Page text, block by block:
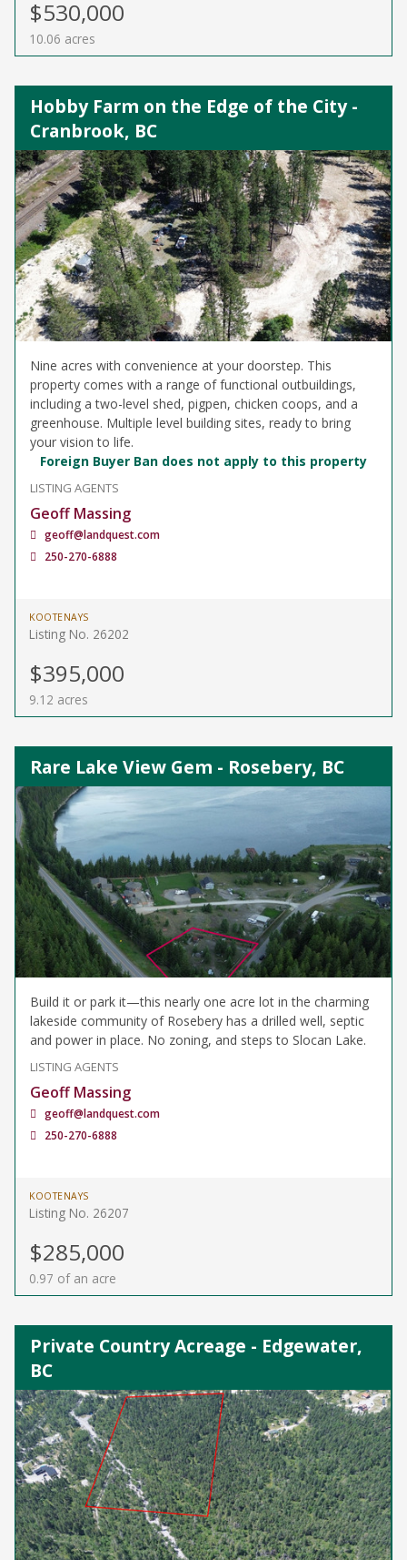
$530,000
10.06 acres
Hobby Farm on the Edge of the City -
Cranbrook, BC
Nine acres with convenience at your doorstep. This
property comes with a range of functional outbuildings,
including a two-level shed, pigpen, chicken coops, and a
greenhouse. Multiple level building sites, ready to bring
your vision to life.
Foreign Buyer Ban does not apply to this property
LISTING AGENTS
Geoff Massing
geoff@landquest.com
250-270-6888
KOOTENAYS
Listing No. 26202
$395,000
9.12 acres
Rare Lake View Gem - Rosebery, BC
Build it or park it—this nearly one acre lot in the charming
lakeside community of Rosebery has a drilled well, septic
and power in place. No zoning, and steps to Slocan Lake.
LISTING AGENTS
Geoff Massing
geoff@landquest.com
250-270-6888
KOOTENAYS
Listing No. 26207
$285,000
0.97 of an acre
Private Country Acreage - Edgewater,
BC